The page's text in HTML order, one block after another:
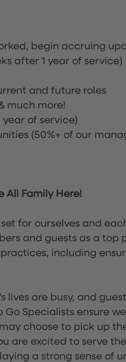
begin accruing
after 1 year of service)
and future roles
much more!
of service)
(50%+ of our
All Family Here!
for ourselves and
and guests as a top
including
lives are busy, and
Specialists ensure
choose to pick up
are excited to serve
a strong sense of